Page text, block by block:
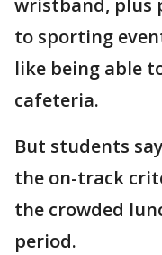
wristband, plus
to sporting
like being able
cafeteria.
But students
the on-track
the crowded
period.